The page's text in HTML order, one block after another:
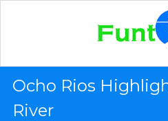
Ocho Rios
River